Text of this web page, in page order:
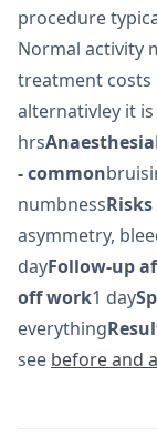
procedure
Normal activity
treatment
alternativley it
hrsAnaesthesia
- common
numbness
asymmetry,
dayFollow-up
off work1 day
everything
see before and